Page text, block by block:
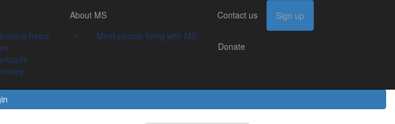
About MS
Meet people living with MS
Contact us Sign up Donate
helps
About MS
Meet people living with MS
Contact us Sign up
Donate